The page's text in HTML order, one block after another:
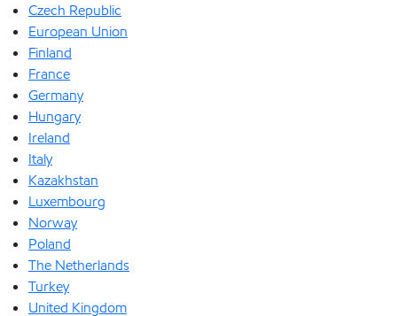
Czech Republic
European Union
Finland
France
Germany
Hungary
Ireland
Italy
Kazakhstan
Luxembourg
Norway
Poland
The Netherlands
Turkey
United Kingdom